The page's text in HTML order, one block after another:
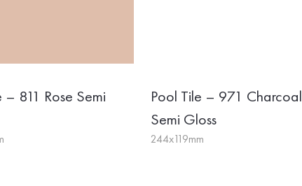
– 811 Rose Semi
Pool Tile – 971 Charcoal
Semi Gloss
244x119mm